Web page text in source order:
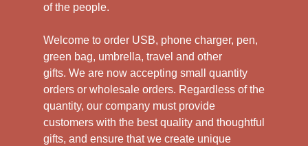
of the people.
Welcome to order USB, phone charger, pen,
green bag, umbrella, travel and other
gifts. We are now accepting small quantity
orders or wholesale orders. Regardless of the
quantity, our company must provide
customers with the best quality and thoughtful
gifts, and ensure that we create unique